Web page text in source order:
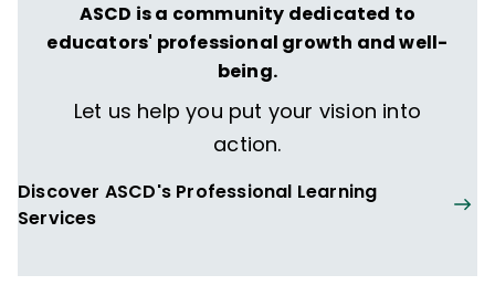
ASCD is a community dedicated to
educators' professional growth and well-
being.
Let us help you put your vision into
action.
Discover ASCD's Professional Learning
Services